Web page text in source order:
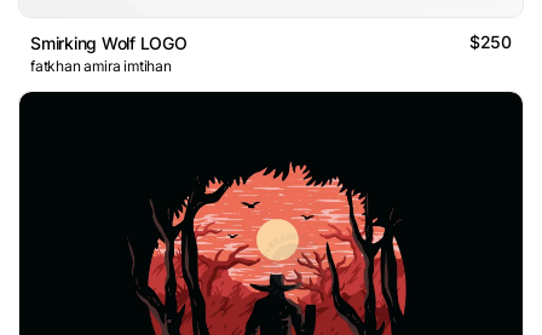
Smirking Wolf LOGO $250
fatkhan amira imtihan